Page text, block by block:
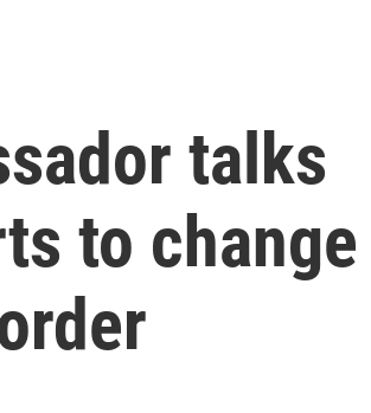
talks
to change